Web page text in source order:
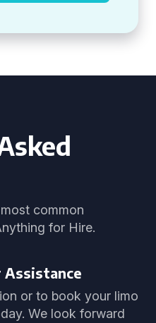
common
for Hire.
or to book your limo
We look forward